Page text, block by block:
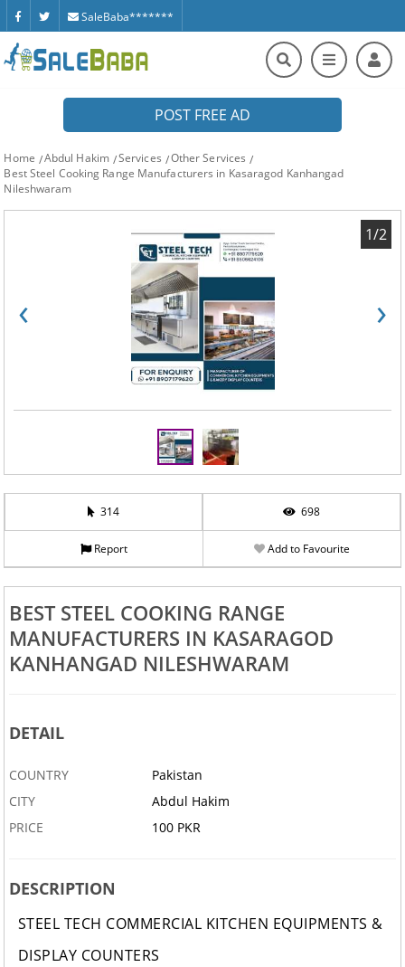
SaleBaba*******
POST FREE AD
Home Abdul Hakim Services
Other Services
Best Steel Cooking Range Manufacturers in Kasaragod Kanhangad
Nileshwaram
‹ ›
1/2
314 698
Report Add to Favourite
BEST STEEL COOKING RANGE
MANUFACTURERS IN KASARAGOD
KANHANGAD NILESHWARAM
DETAIL
COUNTRY
Pakistan
CITY
Abdul Hakim
PRICE
100 PKR
DESCRIPTION
STEEL TECH COMMERCIAL KITCHEN EQUIPMENTS &
DISPLAY COUNTERS